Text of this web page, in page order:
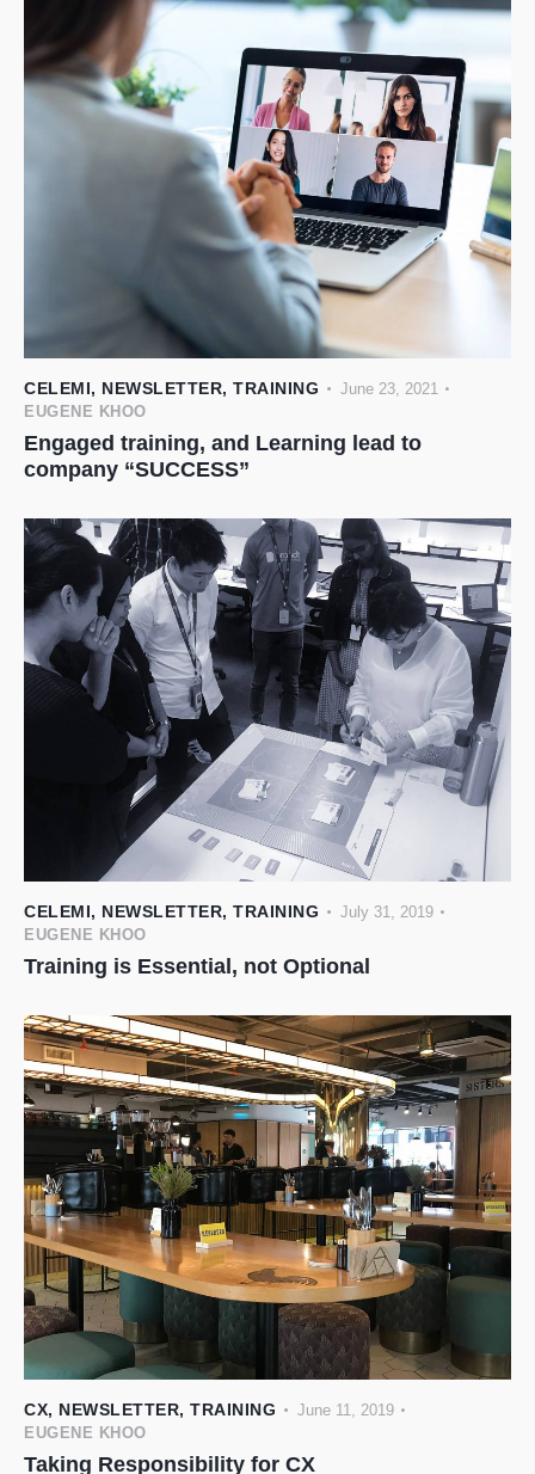
CELEMI, NEWSLETTER, TRAINING
June 23, 2021
EUGENE KHOO
Engaged training, and Learning lead to
company “SUCCESS”
CELEMI, NEWSLETTER, TRAINING
July 31, 2019
EUGENE KHOO
Training is Essential, not Optional
CX, NEWSLETTER, TRAINING
June 11, 2019
EUGENE KHOO
Taking Responsibility for CX